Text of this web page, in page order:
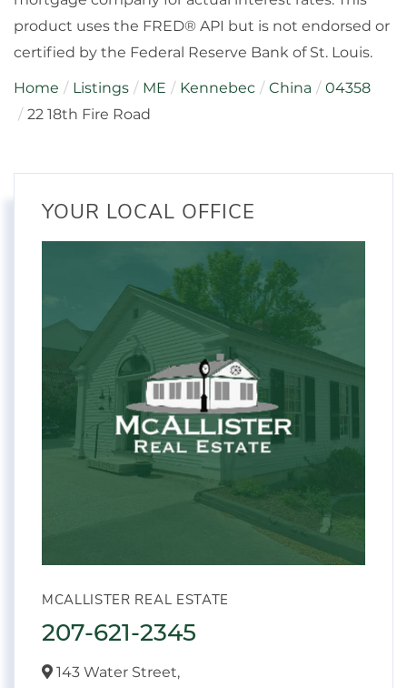
product uses the FRED® API but is not endorsed or
certified by the Federal Reserve Bank of St. Louis.
Home Listings ME Kennebec China
04358
22 18th Fire Road
YOUR LOCAL OFFICE
MCALLISTER REAL ESTATE
207-621-2345
143 Water Street,